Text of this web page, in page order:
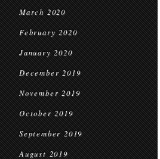
March 2020
February 2020
January 2020
December 2019
November 2019
October 2019
September 2019
August 2019